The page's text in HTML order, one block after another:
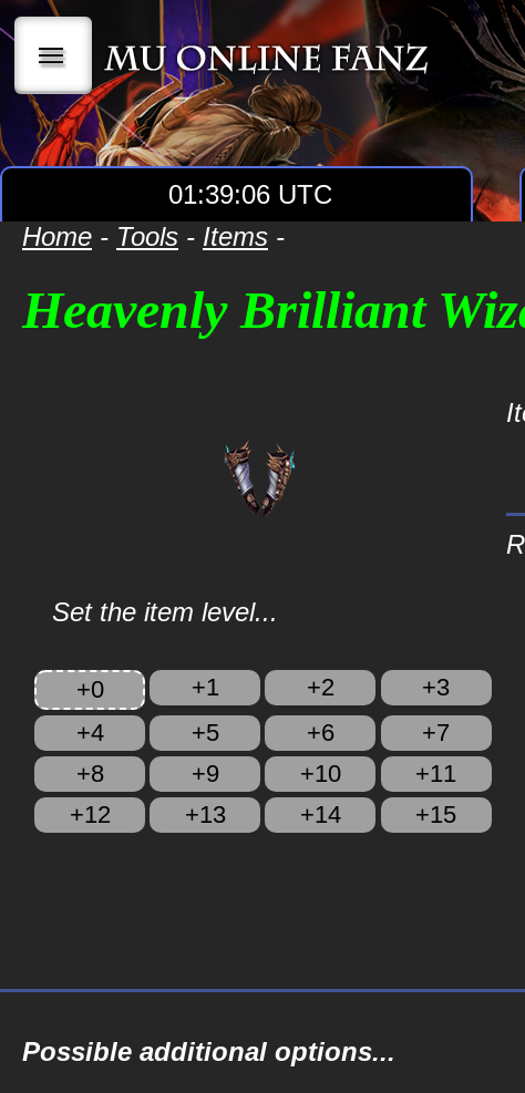
|||
01:39:06 UTC
Home - Tools - Items -
Heavenly Brilliant
Set the item level...
+0 +1 +2
+3
+4
+5 +6
+7
+8
+9 +10
+11
+12
+13 +14 +15
Possible additional options...